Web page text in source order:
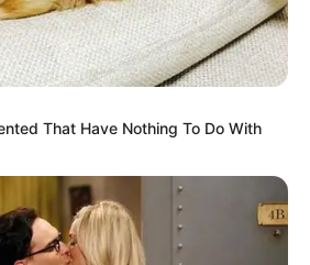
That Have Nothing To Do With